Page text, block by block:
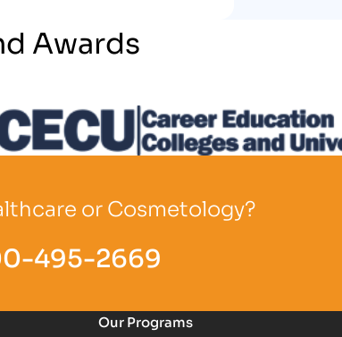
Awards
or Cosmetology?
495-2669
Our Programs